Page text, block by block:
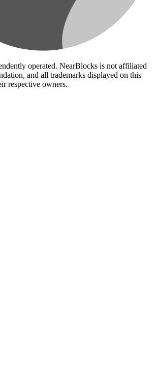
operated. NearBlocks is not affiliated
and all trademarks displayed on this
respective owners.